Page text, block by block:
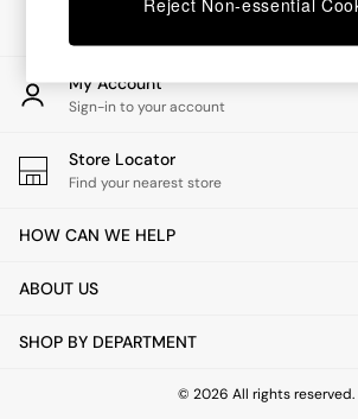
Dressing Tables
Garden Furniutre
Office Furniture
Shelves
Side Tables
TV units
All Lighting
Floor Lamps
Pendant Lights
Wall Lights
My Account
Sign-in to your account
Store Locator
Find your nearest store
HOW CAN WE HELP
ABOUT US
SHOP BY DEPARTMENT
© 2026 All rights reserved.